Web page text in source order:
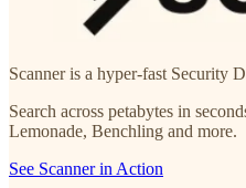
Scanner is a hyper-fast Security
Search across petabytes in
Lemonade, Benchling and more.
See Scanner in Action